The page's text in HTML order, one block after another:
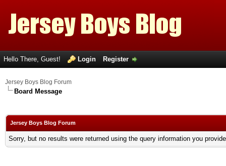
Hello There, Guest! Login Register
Jersey Boys Blog Forum
Board Message
Jersey Boys Blog Forum
Sorry, but no results were returned using the query information you